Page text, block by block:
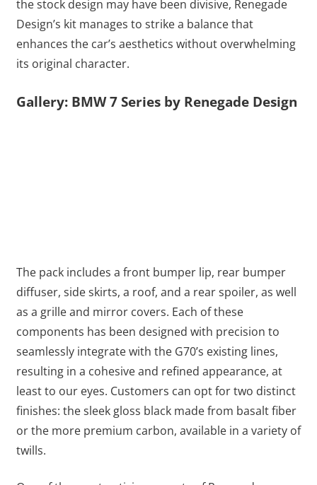
the stock design may have been divisive, Renegade
Design’s kit manages to strike a balance that
enhances the car’s aesthetics without overwhelming
its original character.
Gallery: BMW 7 Series by Renegade Design
The pack includes a front bumper lip, rear bumper
diffuser, side skirts, a roof, and а rear spoiler, as well
as a grille and mirror covers. Each of these
components has been designed with precision to
seamlessly integrate with the G70’s existing lines,
resulting in a cohesive and refined appearance, at
least to our eyes. Customers can opt for two distinct
finishes: the sleek gloss black made from basalt fiber
or the more premium carbon, available in a variety of
twills.